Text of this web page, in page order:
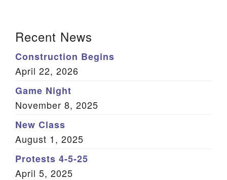
Member Log In
Sitemap
Recent News
Construction Begins
April 22, 2026
Game Night
November 8, 2025
New Class
August 1, 2025
Protests 4-5-25
April 5, 2025